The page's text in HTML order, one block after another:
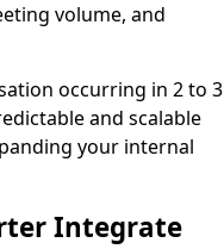
volume, and
occurring in 2 to 3
and scalable
your internal
Integrate